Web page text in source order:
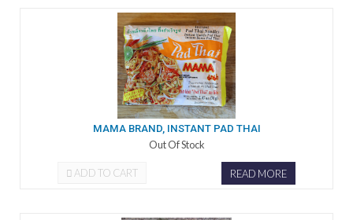
MAMA BRAND, INSTANT PAD THAI
Out Of Stock
ADD TO CART READ MORE